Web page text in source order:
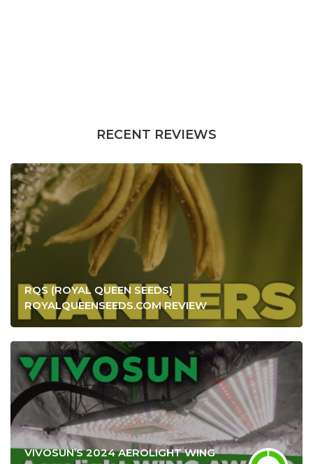
RECENT REVIEWS
RQS (ROYAL QUEEN SEEDS)
ROYALQUEENSEEDS.COM REVIEW
VIVOSUN’S 2024 AEROLIGHT WING